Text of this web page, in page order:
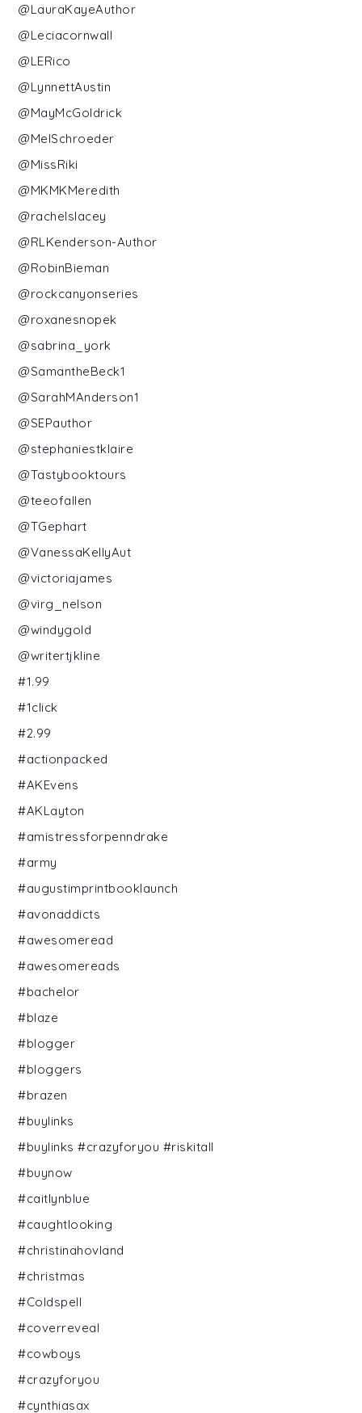
@LauraKayeAuthor
@Leciacornwall
@LERico
@LynnettAustin
@MayMcGoldrick
@MelSchroeder
@MissRiki
@MKMKMeredith
@rachelslacey
@RLKenderson-Author
@RobinBieman
@rockcanyonseries
@roxanesnopek
@sabrina_york
@SamantheBeck1
@SarahMAnderson1
@SEPauthor
@stephaniestklaire
@Tastybooktours
@teeofallen
@TGephart
@VanessaKellyAut
@victoriajames
@virg_nelson
@windygold
@writertjkline
#1.99
#1click
#2.99
#actionpacked
#AKEvens
#AKLayton
#amistressforpenndrake
#army
#augustimprintbooklaunch
#avonaddicts
#awesomeread
#awesomereads
#bachelor
#blaze
#blogger
#bloggers
#brazen
#buylinks
#buylinks #crazyforyou #riskitall
#buynow
#caitlynblue
#caughtlooking
#christinahovland
#christmas
#Coldspell
#coverreveal
#cowboys
#crazyforyou
#cynthiasax